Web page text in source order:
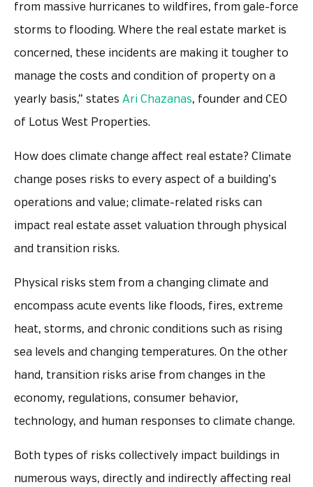
from massive hurricanes to wildfires, from gale-force
storms to flooding. Where the real estate market is
concerned, these incidents are making it tougher to
manage the costs and condition of property on a
yearly basis,” states Ari Chazanas, founder and CEO
of Lotus West Properties.
How does climate change affect real estate? Climate
change poses risks to every aspect of a building’s
operations and value; climate-related risks can
impact real estate asset valuation through physical
and transition risks.
Physical risks stem from a changing climate and
encompass acute events like floods, fires, extreme
heat, storms, and chronic conditions such as rising
sea levels and changing temperatures. On the other
hand, transition risks arise from changes in the
economy, regulations, consumer behavior,
technology, and human responses to climate change.
Both types of risks collectively impact buildings in
numerous ways, directly and indirectly affecting real